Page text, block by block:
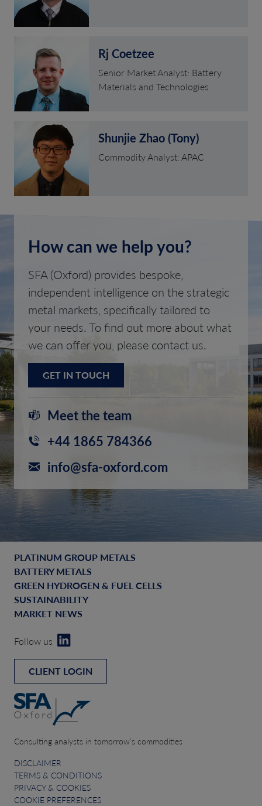
Rj Coetzee
Senior Market Analyst: Battery
Materials and Technologies
Shunjie Zhao (Tony)
Commodity Analyst: APAC
How can we help you?
SFA (Oxford) provides bespoke,
independent intelligence on the strategic
metal markets, specifically tailored to
your needs. To find out more about what
we can offer you, please contact us.
GET IN TOUCH
Meet the team
+44 1865 784366
info@sfa-oxford.com
PLATINUM GROUP METALS
BATTERY METALS
GREEN HYDROGEN & FUEL CELLS
SUSTAINABILITY
MARKET NEWS
Follow us
CLIENT LOGIN
Consulting analysts in tomorrow’s commodities
DISCLAIMER
TERMS & CONDITIONS
PRIVACY & COOKIES
COOKIE PREFERENCES